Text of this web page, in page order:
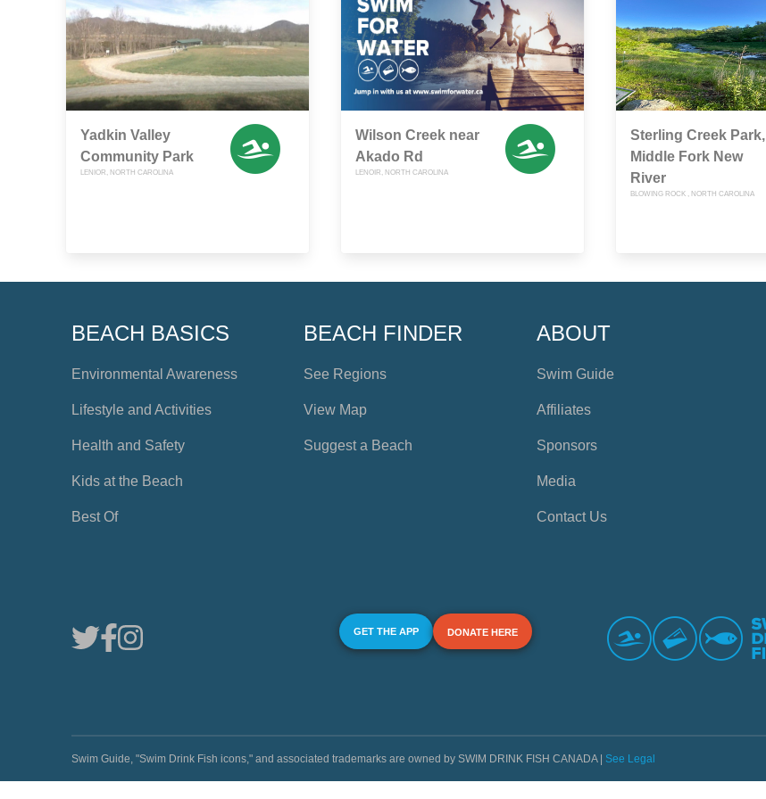
Yadkin Valley
Community Park
LENIOR, NORTH CAROLINA
Wilson Creek near
Akado Rd
LENOIR, NORTH CAROLINA
Sterling Creek Park,
Middle Fork New
River
BLOWING ROCK , NORTH CAROLINA
BEACH BASICS
Environmental Awareness
Lifestyle and Activities
Health and Safety
Kids at the Beach
Best Of
BEACH FINDER
See Regions
View Map
Suggest a Beach
ABOUT
Swim Guide
Affiliates
Sponsors
Media
Contact Us
GET THE APP DONATE HERE
Swim Guide, "Swim Drink Fish icons," and associated trademarks are owned by SWIM DRINK FISH CANADA | See Legal